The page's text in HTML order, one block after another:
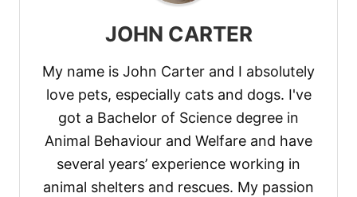
JOHN CARTER
My name is John Carter and I absolutely
love pets, especially cats and dogs. I've
got a Bachelor of Science degree in
Animal Behaviour and Welfare and have
several years’ experience working in
animal shelters and rescues. My passion